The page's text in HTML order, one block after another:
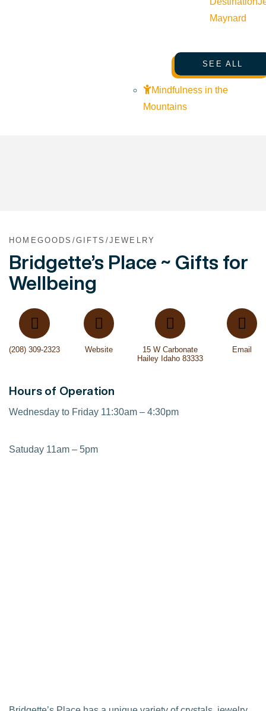
Maynard
SEE ALL
Mindfulness in the
Mountains
HOMEGOODS/GIFTS/JEWELRY
Bridgette’s Place ~ Gifts for
Wellbeing
(208) 309-2323 Website
15 W Carbonate
Hailey Idaho 83333
Email
Hours of Operation
Wednesday to Friday 11:30am – 4:30pm
Satuday 11am – 5pm